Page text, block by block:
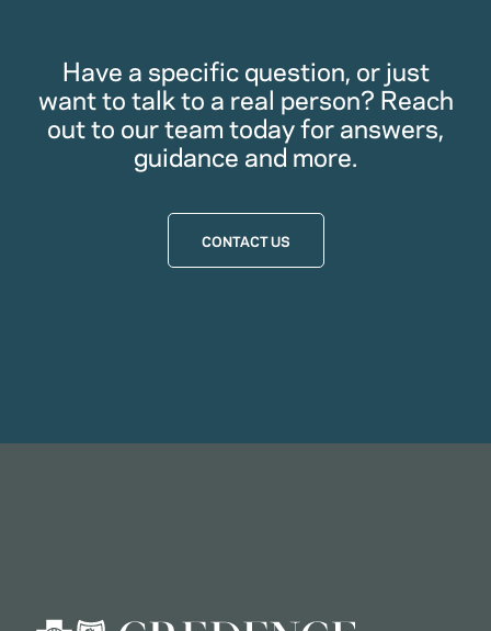
Have a specific question, or just
want to talk to a real person? Reach
out to our team today for answers,
guidance and more.
CONTACT US